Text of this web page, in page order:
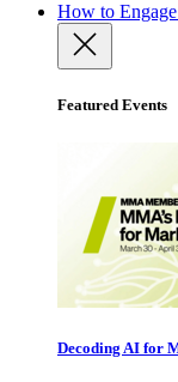
How to Engage
Featured Events
Decoding AI for